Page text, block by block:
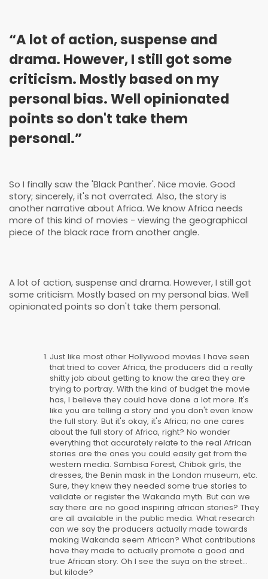
“A lot of action, suspense and
drama. However, I still got some
criticism. Mostly based on my
personal bias. Well opinionated
points so don't take them
personal.”
So I finally saw the 'Black Panther'. Nice movie. Good
story; sincerely, it's not overrated. Also, the story is
another narrative about Africa. We know Africa needs
more of this kind of movies - viewing the geographical
piece of the black race from another angle.
A lot of action, suspense and drama. However, I still got
some criticism. Mostly based on my personal bias. Well
opinionated points so don't take them personal.
Just like most other Hollywood movies I have seen
that tried to cover Africa, the producers did a really
shitty job about getting to know the area they are
trying to portray. With the kind of budget the movie
has, I believe they could have done a lot more. It's
like you are telling a story and you don't even know
the full story. But it's okay, it's Africa; no one cares
about the full story of Africa, right? No wonder
everything that accurately relate to the real African
stories are the ones you could easily get from the
western media. Sambisa Forest, Chibok girls, the
dresses, the Benin mask in the London museum, etc.
Sure, they knew they needed some true stories to
validate or register the Wakanda myth. But can we
say there are no good inspiring african stories? They
are all available in the public media. What research
can we say the producers actually made towards
making Wakanda seem African? What contributions
have they made to actually promote a good and
true African story. Oh I see the suya on the street...
but kilode?